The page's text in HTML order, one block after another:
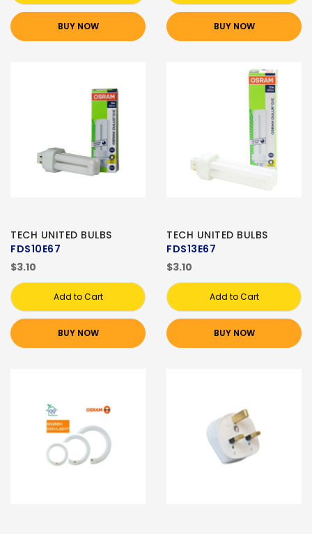
BUY NOW BUY NOW
TECH UNITED BULBS
FDS10E67
$3.10
Add to Cart
BUY NOW
TECH UNITED BULBS
FDS13E67
$3.10
Add to Cart
BUY NOW